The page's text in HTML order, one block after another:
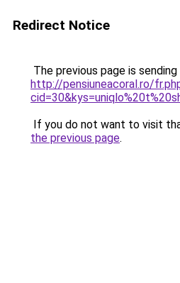
Redirect Notice
The previous page is
http://pensiuneacoral.ro/
If you do not want to visit
the previous page.